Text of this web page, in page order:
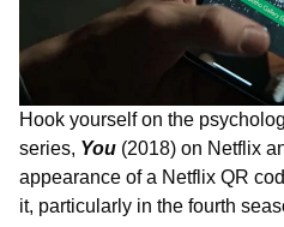
Hook yourself on the
series, You (2018) on Netflix
appearance of a Netflix QR
it, particularly in the fourth